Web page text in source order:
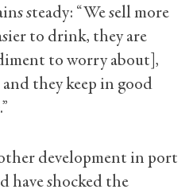
steady: “We sell more
to drink, they are
to worry about],
and they keep in good
development in port
have shocked the